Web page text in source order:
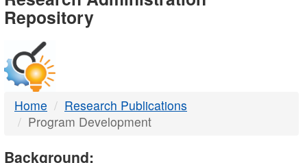
-
DTMB
Repository
Home
Research Publications
Program Development
Background: